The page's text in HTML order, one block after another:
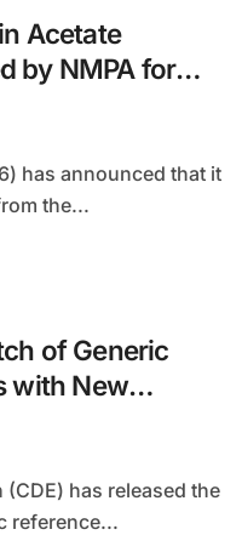
Acetate
by NMPA for
the...
of Generic
with New
reference...